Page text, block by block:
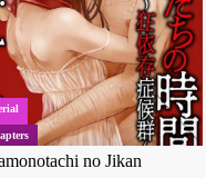
no Jikan